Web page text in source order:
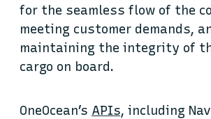
for the seamless flow of the
meeting customer demands,
maintaining the integrity of
cargo on board.
OneOcean’s APIs, including